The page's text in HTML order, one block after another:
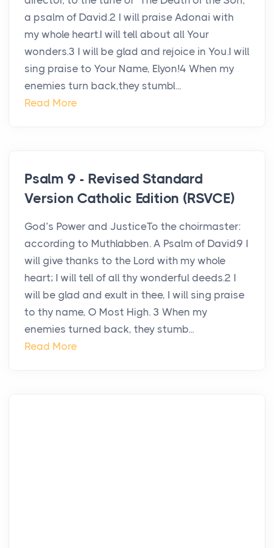
a psalm of David.2 I will praise Adonai with
my whole heart.I will tell about all Your
wonders.3 I will be glad and rejoice in You.I will
sing praise to Your Name, Elyon!4 When my
enemies turn back,they stumbl...
Read More
Psalm 9 - Revised Standard
Version Catholic Edition (RSVCE)
God’s Power and JusticeTo the choirmaster:
according to Muthlabben. A Psalm of David.9 I
will give thanks to the Lord with my whole
heart; I will tell of all thy wonderful deeds.2 I
will be glad and exult in thee, I will sing praise
to thy name, O Most High. 3 When my
enemies turned back, they stumb...
Read More